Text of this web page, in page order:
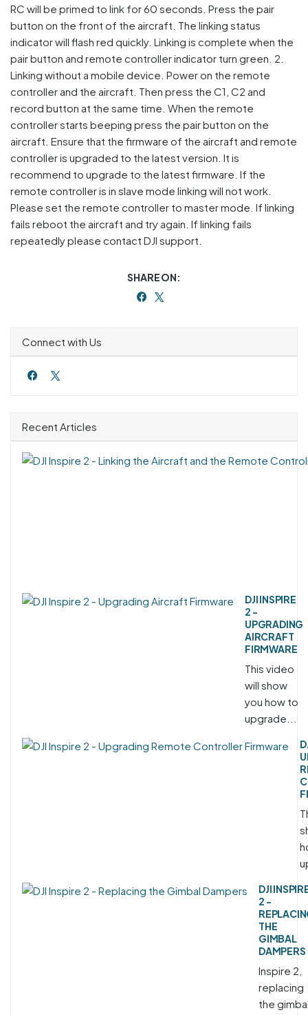
RC will be primed to link for 60 seconds. Press the pair
button on the front of the aircraft. The linking status
indicator will flash red quickly. Linking is complete when the
pair button and remote controller indicator turn green. 2.
Linking without a mobile device. Power on the remote
controller and the aircraft. Then press the C1, C2 and
record button at the same time. When the remote
controller starts beeping press the pair button on the
aircraft. Ensure that the firmware of the aircraft and remote
controller is upgraded to the latest version. It is
recommend to upgrade to the latest firmware. If the
remote controller is in slave mode linking will not work.
Please set the remote controller to master mode. If linking
fails reboot the aircraft and try again. If linking fails
repeatedly please contact DJI support.
SHARE ON:
Connect with Us
Recent Articles
DJI INSPIRE
2 -
UPGRADING
AIRCRAFT
FIRMWARE
This video
will show
you how to
upgrade...
DJI
2 -
THE
GIMBAL
DAMPERS
Inspire 2,
replacing
the